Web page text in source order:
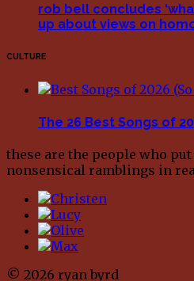
rob bell concludes
up about views on
CULTURE
The 26 Best Songs of
these are the people who
nonsensical ramblings in
© 2026 ryan byrd